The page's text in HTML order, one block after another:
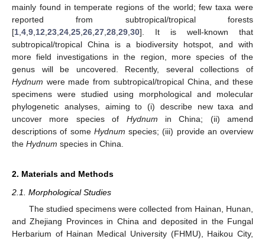
mainly found in temperate regions of the world; few taxa were
reported from subtropical/tropical forests
[1 4 9 12 23 24 25 26 27 28 29 30]. It is well-known that
subtropical/tropical China is a biodiversity hotspot, and with
more field investigations in the region, more species of the
genus will be uncovered. Recently, several collections of
Hydnum were made from subtropical/tropical China, and these
specimens were studied using morphological and molecular
phylogenetic analyses, aiming to (i) describe new taxa and
uncover more species of Hydnum in China; (ii) amend
descriptions of some Hydnum species; (iii) provide an overview
the Hydnum species in China.
2. Materials and Methods
2.1. Morphological Studies
The studied specimens were collected from Hainan, Hunan,
and Zhejiang Provinces in China and deposited in the Fungal
Herbarium of Hainan Medical University (FHMU), Haikou City,